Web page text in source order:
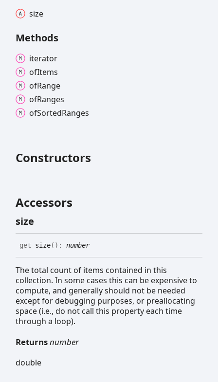
size
Methods
iterator
ofItems
ofRange
ofRanges
ofSortedRanges
Constructors
Accessors
size
get size( ) : number
The total count of items contained in this
collection. In some cases this can be expensive to
compute, and generally should not be needed
except for debugging purposes, or preallocating
space (i.e., do not call this property each time
through a loop).
Returnsnumber
double